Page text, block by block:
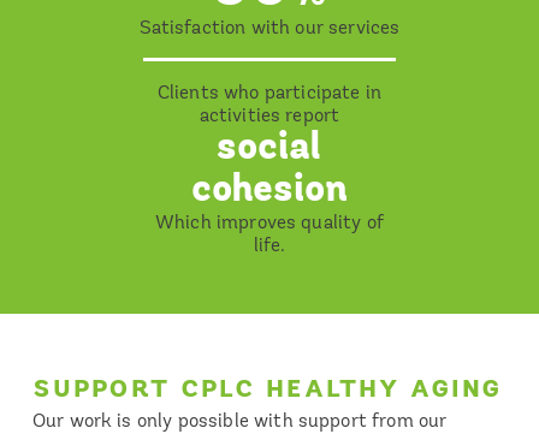
Satisfaction with our services
Clients who participate in
activities report
social
cohesion
Which improves quality of
life.
SUPPORT CPLC HEALTHY AGING
Our work is only possible with support from our